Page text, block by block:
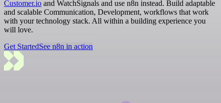
Customer.io and WatchSignals and use n8n instead. Build adaptable
and scalable Communication, Development, workflows that work
with your technology stack. All within a building experience you
will love.
Get StartedSee n8n in action